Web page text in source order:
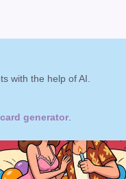
with the help of AI.
generator